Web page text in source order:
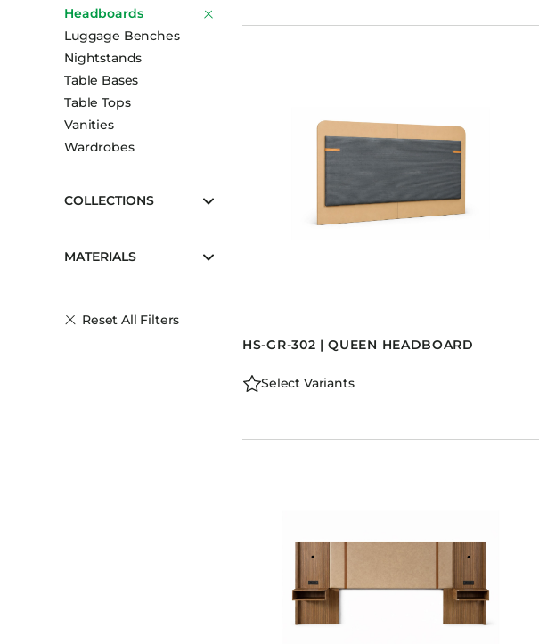
Headboards
Luggage Benches
Nightstands
Table Bases
Table Tops
Vanities
Wardrobes
COLLECTIONS
MATERIALS
Reset All Filters
HS-GR-302 | QUEEN HEADBOARD
Select Variants